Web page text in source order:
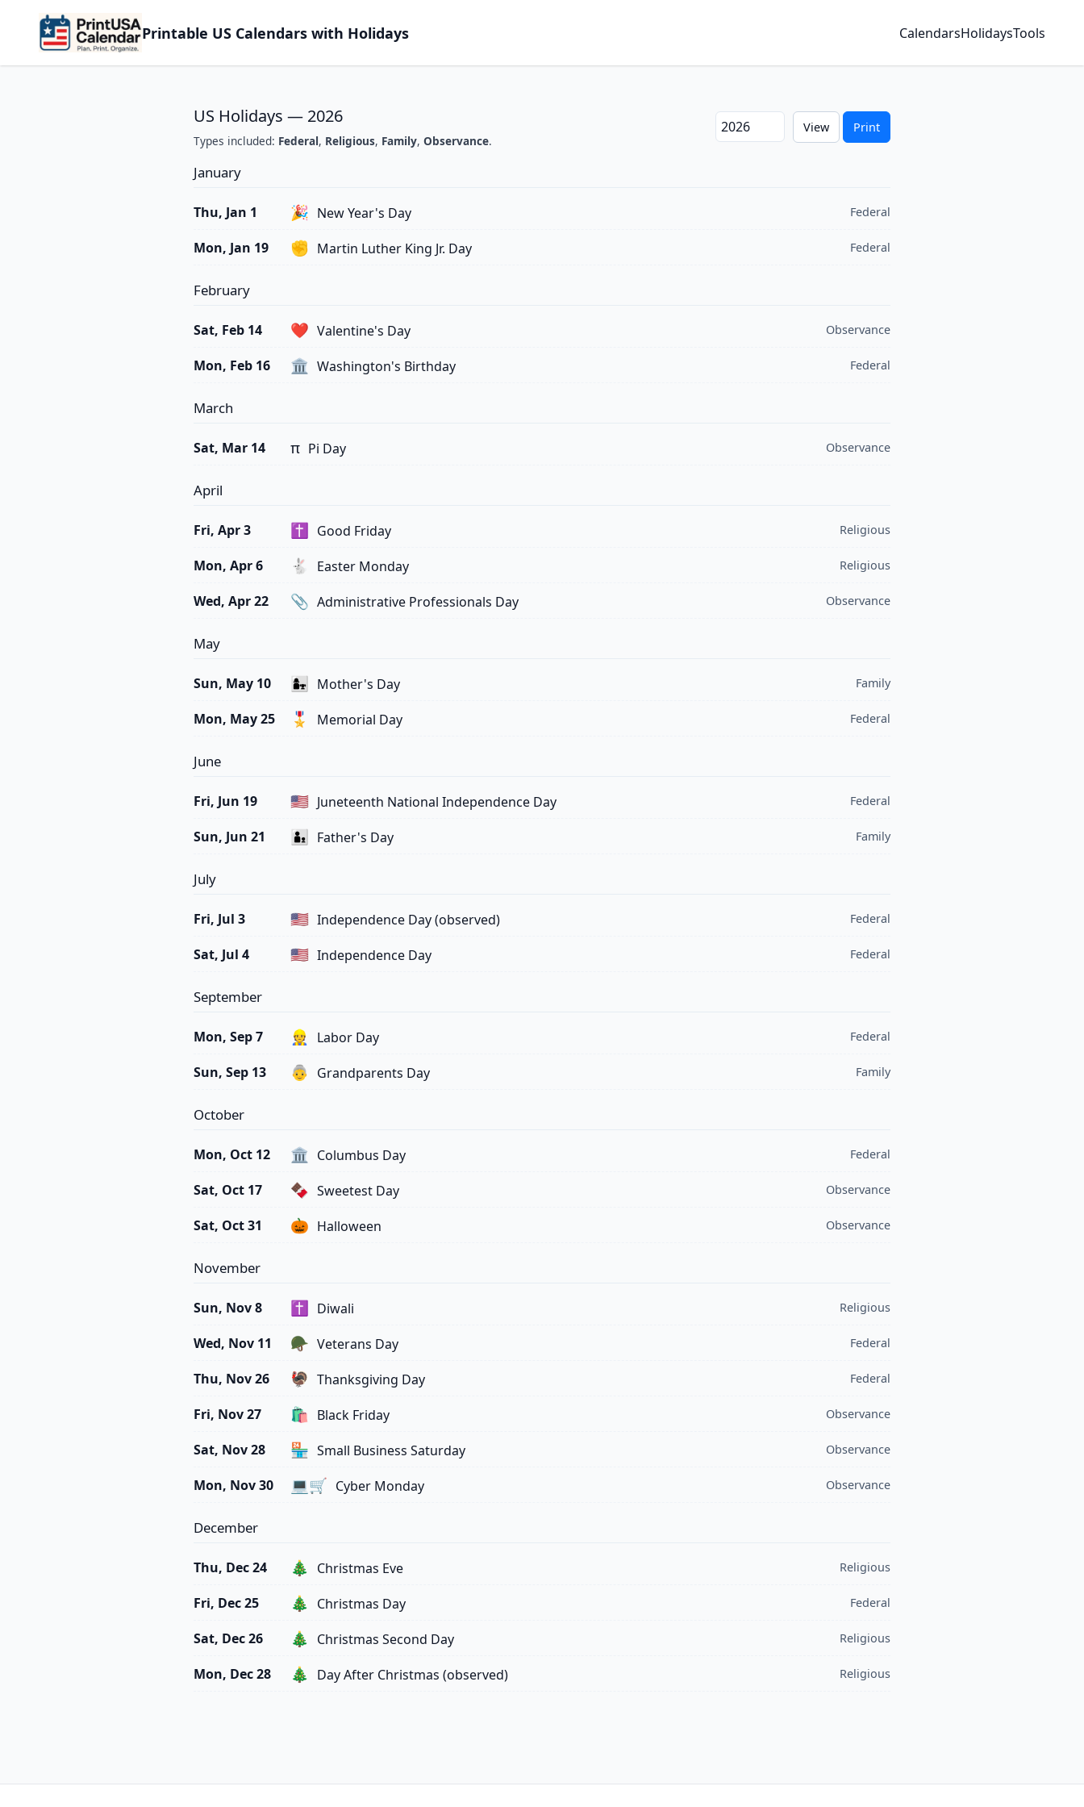
Printable US Calendars with Holidays CalendarsHolidaysTools
US Holidays — 2026
Types included: Federal, Religious, Family, Observance.
Year View Print
January
Thu, Jan 1 🎉 New Year's Day Federal
Mon, Jan 19 ✊ Martin Luther King Jr. Day Federal
February
Sat, Feb 14 ❤️ Valentine's Day Observance
Mon, Feb 16 🏛️ Washington's Birthday Federal
March
Sat, Mar 14 π Pi Day Observance
April
Fri, Apr 3 ✝️ Good Friday Religious
Mon, Apr 6 🐇 Easter Monday Religious
Wed, Apr 22 📎 Administrative Professionals Day Observance
May
Sun, May 10 👩‍👧 Mother's Day Family
Mon, May 25 🎖️ Memorial Day Federal
June
Fri, Jun 19 🇺🇸 Juneteenth National Independence Day Federal
Sun, Jun 21 👨‍👦 Father's Day Family
July
Fri, Jul 3 🇺🇸 Independence Day (observed) Federal
Sat, Jul 4 🇺🇸 Independence Day Federal
September
Mon, Sep 7 👷 Labor Day Federal
Sun, Sep 13 👵 Grandparents Day Family
October
Mon, Oct 12 🏛️ Columbus Day Federal
Sat, Oct 17 🍫 Sweetest Day Observance
Sat, Oct 31 🎃 Halloween Observance
November
Sun, Nov 8 ✝️ Diwali Religious
Wed, Nov 11 🪖 Veterans Day Federal
Thu, Nov 26 🦃 Thanksgiving Day Federal
Fri, Nov 27 🛍️ Black Friday Observance
Sat, Nov 28 🏪 Small Business Saturday Observance
Mon, Nov 30 💻🛒 Cyber Monday Observance
December
Thu, Dec 24 🎄 Christmas Eve Religious
Fri, Dec 25 🎄 Christmas Day Federal
Sat, Dec 26 🎄 Christmas Second Day Religious
Mon, Dec 28 🎄 Day After Christmas (observed) Religious